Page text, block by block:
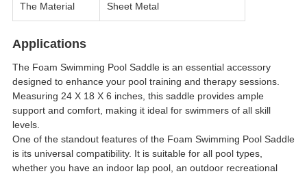
The Material Sheet Metal
Applications
The Foam Swimming Pool Saddle is an essential accessory
designed to enhance your pool training and therapy sessions.
Measuring 24 X 18 X 6 inches, this saddle provides ample
support and comfort, making it ideal for swimmers of all skill
levels.
One of the standout features of the Foam Swimming Pool Saddle
is its universal compatibility. It is suitable for all pool types,
whether you have an indoor lap pool, an outdoor recreational